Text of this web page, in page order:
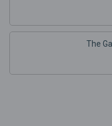
The